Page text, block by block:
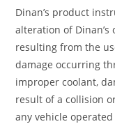
Dinan’s product
alteration of
resulting from the
damage occurring
improper coolant,
result of a collision
any vehicle